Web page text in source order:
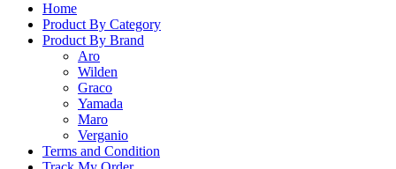
Home
Product By Category
Product By Brand
Aro
Wilden
Graco
Yamada
Maro
Verganio
Terms and Condition